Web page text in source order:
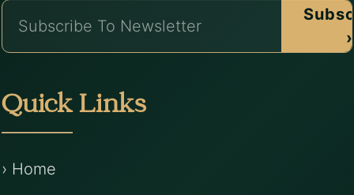
›
Quick Links
› Home